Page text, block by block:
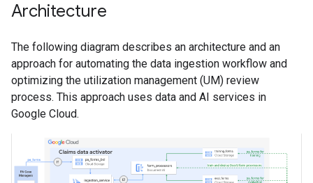
Architecture
The following diagram describes an architecture and an
approach for automating the data ingestion workflow and
optimizing the utilization management (UM) review
process. This approach uses data and AI services in
Google Cloud.